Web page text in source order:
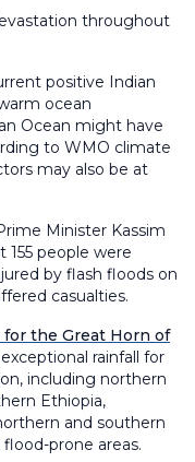
throughout
positive Indian
ocean
Ocean might have
to WMO climate
may also be at
Minister Kassim
155 people were
by flash floods on
casualties.
the Great Horn of
rainfall for
including northern
Ethiopia,
and southern
prone areas.